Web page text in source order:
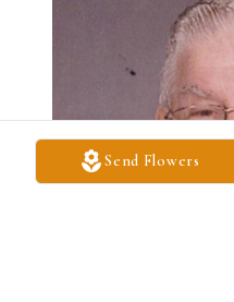
Send Flowers